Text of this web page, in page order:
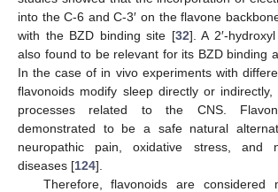
into the C-6 and C-3′ on the flavone
with the BZD binding site [32]. A 2′-
also found to be relevant for its BZD binding
In the case of in vivo experiments with
flavonoids modify sleep directly or
processes related to the CNS.
demonstrated to be a safe natural
neuropathic pain, oxidative stress, and
diseases [124].
Therefore, flavonoids are considered